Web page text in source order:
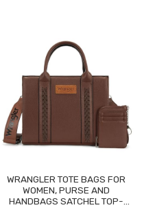
WRANGLER TOTE BAGS FOR
WOMEN, PURSE AND
HANDBAGS SATCHEL TOP-